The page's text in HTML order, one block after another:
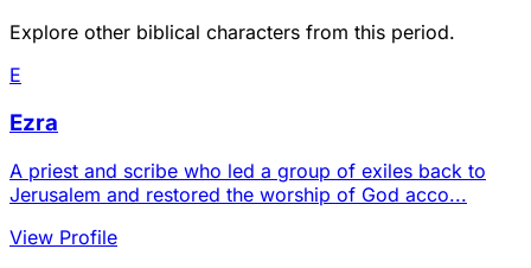
Explore other biblical characters from this period.
E
Ezra
A priest and scribe who led a group of exiles back to
Jerusalem and restored the worship of God acco...
View Profile